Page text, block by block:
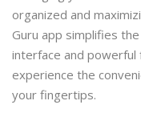
organized and
Guru app simplifies
interface and
experience the
your fingertips.